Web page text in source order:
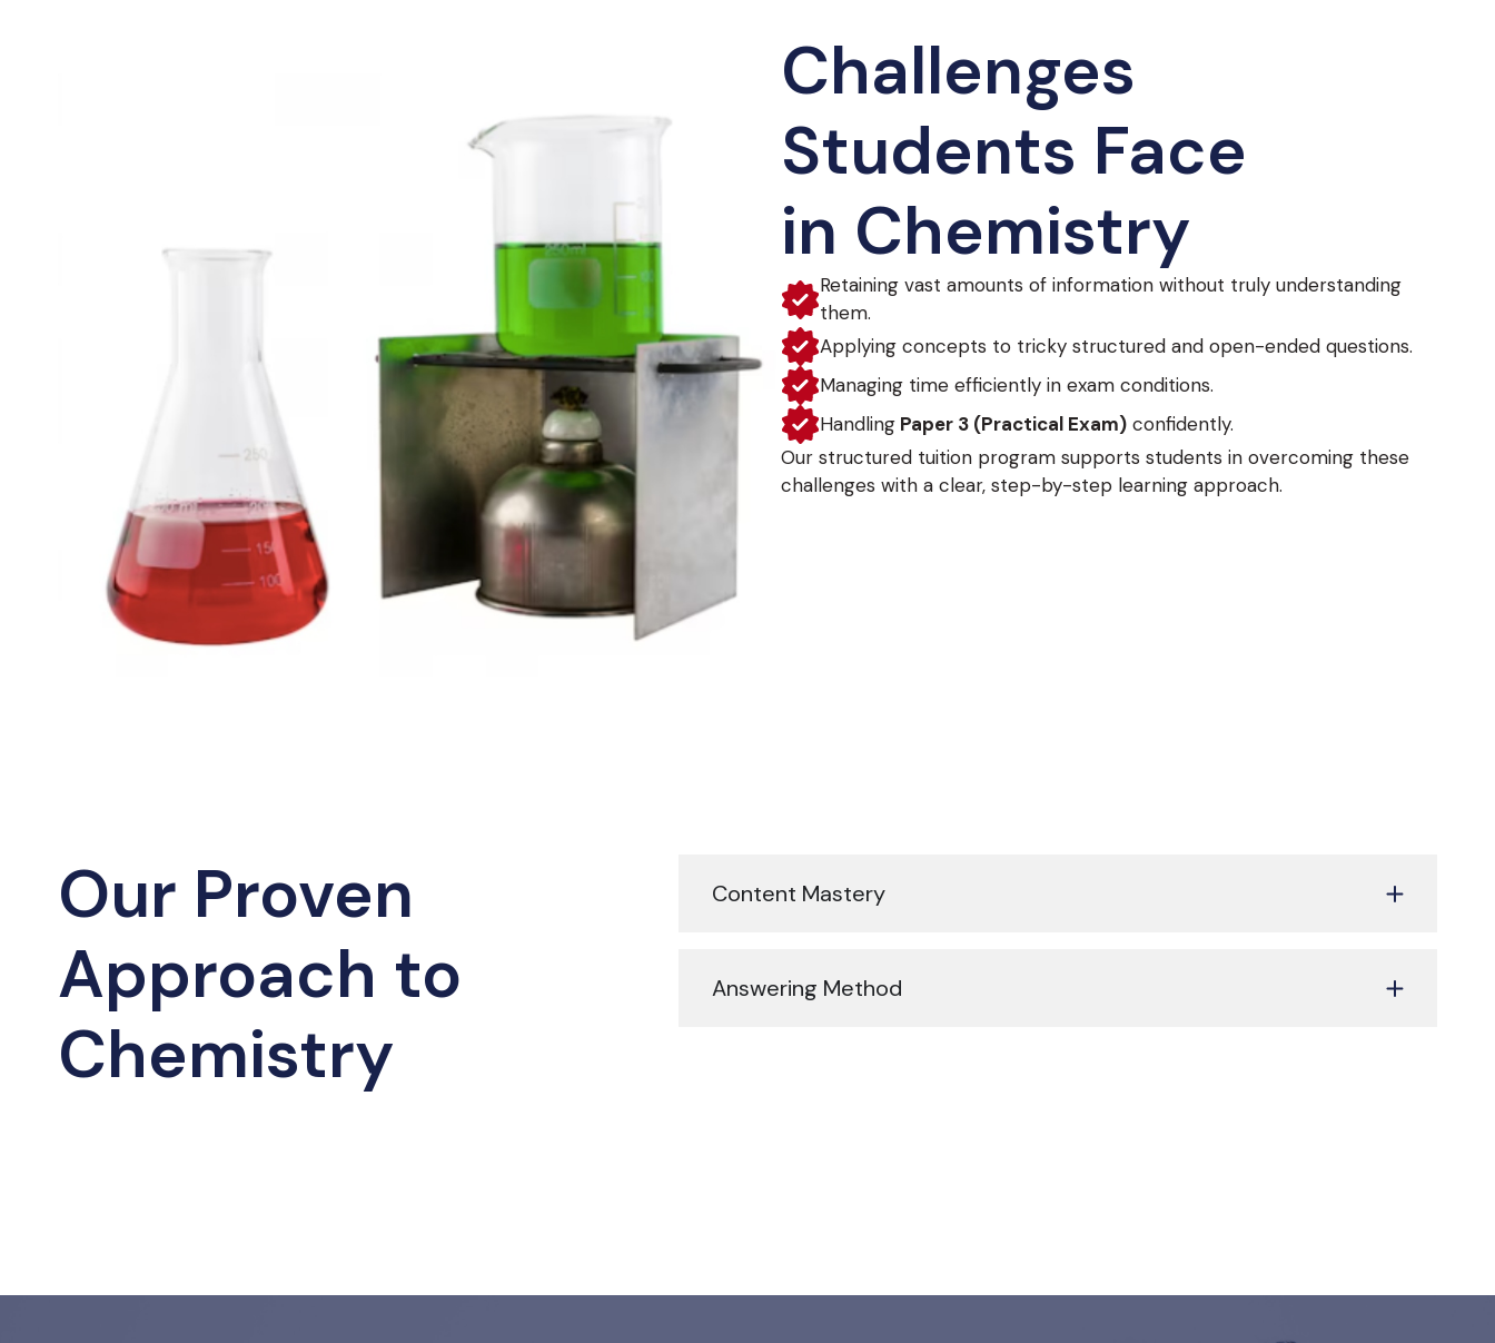
Challenges
Students Face
in Chemistry
Retaining vast amounts of information without truly understanding
them.
Applying concepts to tricky structured and open-ended questions.
Managing time efficiently in exam conditions.
HandlingPaper 3 (Practical Exam)confidently.
Our structured tuition program supports students in overcoming these
challenges with a clear, step-by-step learning approach.
Our Proven
Approach to
Chemistry
Content Mastery
Answering Method